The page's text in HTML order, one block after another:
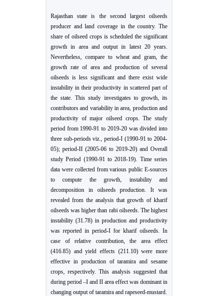
Rajasthan state is the second largest oilseeds
producer and land coverage in the country. The
share of oilseed crops is scheduled the significant
growth in area and output in latest 20 years.
Nevertheless, compare to wheat and gram, the
growth rate of area and production of several
oilseeds is less significant and there exist wide
instability in their productivity in scattered part of
the state. This study investigates to growth, its
contributors and variability in area, production and
productivity of major oilseed crops. The study
period from 1990-91 to 2019-20 was divided into
three sub-periods viz., period-I (1990-91 to 2004-
05); period-II (2005-06 to 2019-20) and Overall
study Period (1990-91 to 2018-19). Time series
data were collected from various public E-sources
to compute the growth, instability and
decomposition in oilseeds production. It was
revealed from the analysis that growth of kharif
oilseeds was higher than rabi oilseeds. The highest
instability (31.78) in production and productivity
was reported in period-I for kharif oilseeds. In
case of relative contribution, the area effect
(416.85) and yield effects (211.10) were more
effective in production of taramira and sesame
crops, respectively. This analysis suggested that
during period –I and II area effect was dominant in
changing output of taramira and rapeseed-mustard.